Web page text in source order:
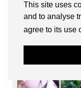
This site uses
and to analyse
agree to its use